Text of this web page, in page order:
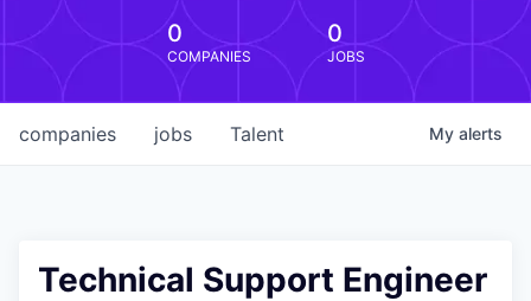
0
COMPANIES
0
JOBS
jobs
companies Talent My alerts
Technical Support Engineer